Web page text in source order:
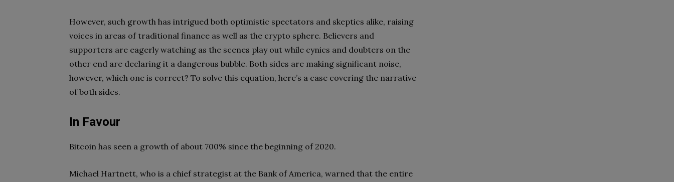
However, such growth has intrigued both optimistic spectators and skeptics alike, raising
voices in areas of traditional finance as well as the crypto sphere. Believers and
supporters are eagerly watching as the scenes play out while cynics and doubters on the
other end are declaring it a dangerous bubble. Both sides are making significant noise,
however, which one is correct? To solve this equation, here’s a case covering the narrative
of both sides.
In Favour
Bitcoin has seen a growth of about 700% since the beginning of 2020.
Michael Hartnett, who is a chief strategist at the Bank of America, warned that the entire